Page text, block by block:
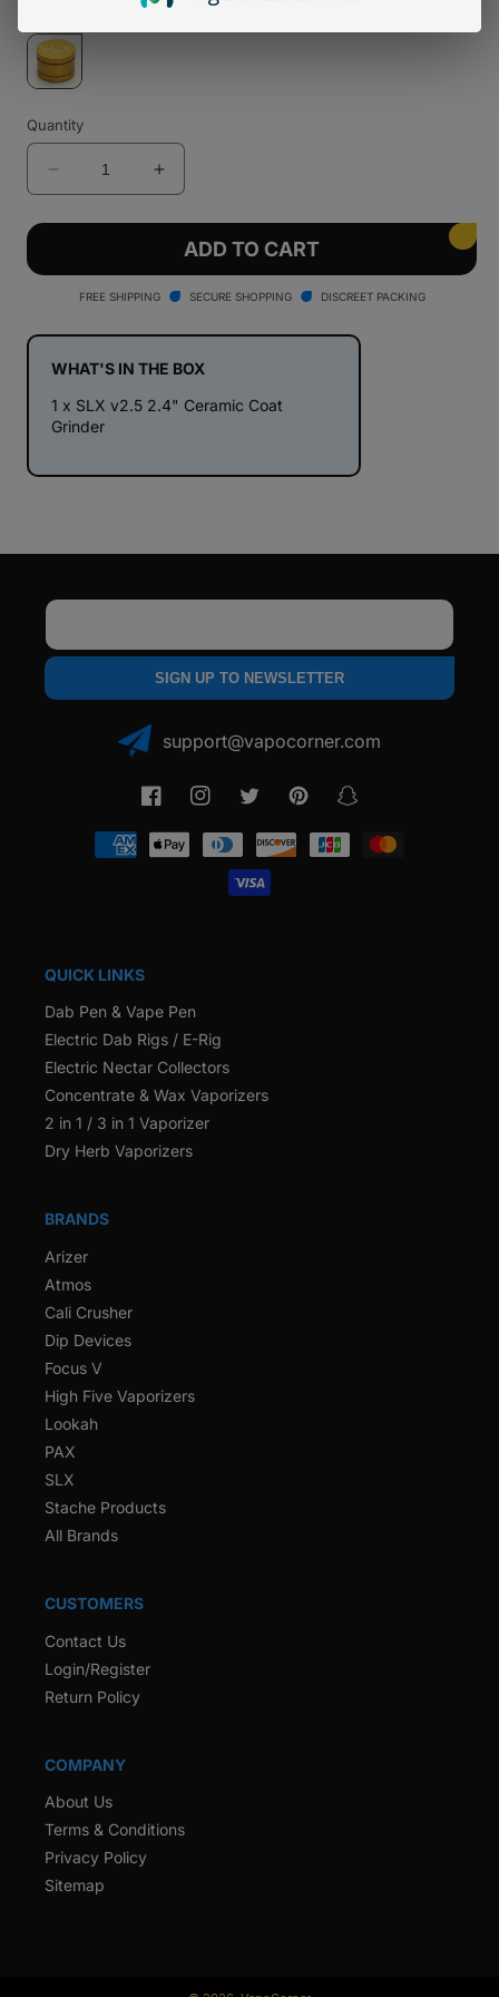
Quantity
Decrease
quantity
for
v2.5
2.4&quot;
Coat
Grinder
Increase
quantity
for
SLX
v2.5
2.4&quot;
Coat
Grinder
ADD TO CART
FREE SHIPPING SECURE SHOPPING DISCREET PACKING
WHAT'S IN THE BOX
1 x SLX v2.5 2.4" Ceramic Coat
Grinder
SIGN UP TO NEWSLETTER
support@vapocorner.com
FacebookInstagramTwitter PinterestSnapchat
Payment
methods
QUICK LINKS
Dab Pen & Vape Pen
Electric Dab Rigs / E-Rig
Electric Nectar Collectors
Concentrate & Wax Vaporizers
2 in 1 / 3 in 1 Vaporizer
Dry Herb Vaporizers
BRANDS
Arizer
Atmos
Cali Crusher
Dip Devices
Focus V
High Five Vaporizers
Lookah
PAX
SLX
Stache Products
All Brands
CUSTOMERS
Contact Us
Login/Register
Return Policy
COMPANY
About Us
Terms & Conditions
Privacy Policy
Sitemap